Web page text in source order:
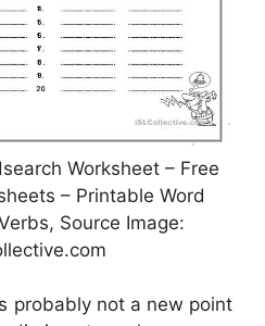
Worksheet – Free
– Printable Word
Source Image:
probably not a new point